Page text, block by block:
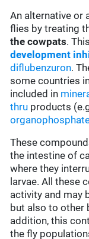
An alternative or
flies by treating
the cowpats.
development
diflubenzuron.
some countries
included in
thru products
These
the intestine of
where they
larvae. All these
activity and may
but also to other
addition, this
the fly